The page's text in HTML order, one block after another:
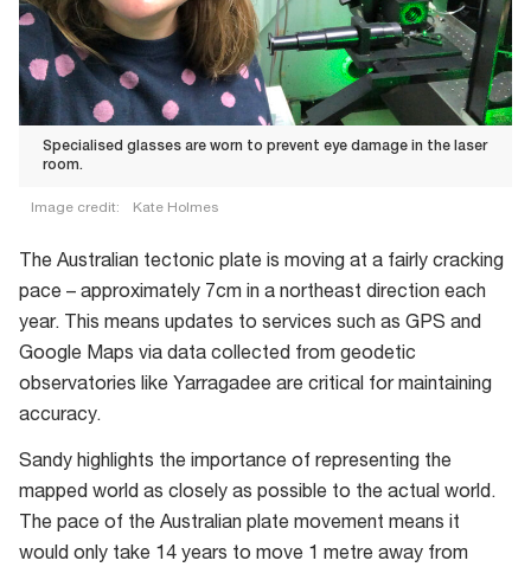
Specialised glasses are worn to prevent eye damage in the laser
room.
Image credit: Kate Holmes
are
worn
damage
in
the
laser
The Australian tectonic plate is moving at a fairly cracking
pace – approximately 7cm in a northeast direction each
year. This means updates to services such as GPS and
Google Maps via data collected from geodetic
observatories like Yarragadee are critical for maintaining
accuracy.
Sandy highlights the importance of representing the
mapped world as closely as possible to the actual world.
The pace of the Australian plate movement means it
would only take 14 years to move 1 metre away from